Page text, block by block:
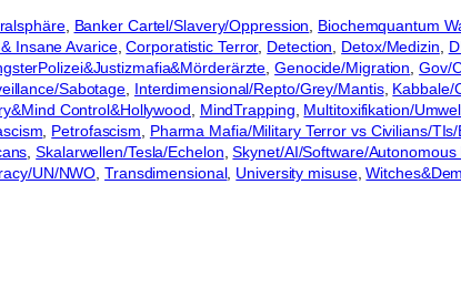
, Banker Cartel/Slavery/Oppression, Biochemquantum
Insane Avarice, Corporatistic Terror, Detection, Detox/Medizin,
, Genocide/Migration, Gov/
Sabotage, Interdimensional/Repto/Grey/Mantis, Kabbale/
Control&Hollywood, MindTrapping, Multitoxifikation/
, Petrofascism, Pharma Mafia/Military Terror vs Civilians/
, Skalarwellen/Tesla/Echelon, Skynet/AI/Software/Autonomous
UN/NWO, Transdimensional, University misuse,